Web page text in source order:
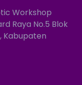
Workshop
Raya No.5 Blok
Kabupaten